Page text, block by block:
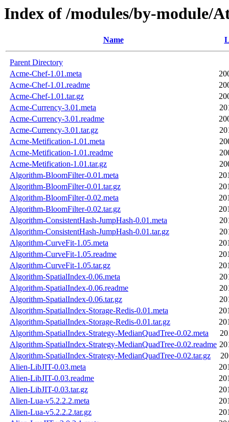
Index of /modules/by-module/
Name
Parent Directory
Acme-Chef-1.01.meta
Acme-Chef-1.01.readme
Acme-Chef-1.01.tar.gz
Acme-Currency-3.01.meta
Acme-Currency-3.01.readme
Acme-Currency-3.01.tar.gz
Acme-Metification-1.01.meta
Acme-Metification-1.01.readme
Acme-Metification-1.01.tar.gz
Algorithm-BloomFilter-0.01.meta
Algorithm-BloomFilter-0.01.tar.gz
Algorithm-BloomFilter-0.02.meta
Algorithm-BloomFilter-0.02.tar.gz
Algorithm-ConsistentHash-JumpHash-0.01.meta
Algorithm-ConsistentHash-JumpHash-0.01.tar.gz
Algorithm-CurveFit-1.05.meta
Algorithm-CurveFit-1.05.readme
Algorithm-CurveFit-1.05.tar.gz
Algorithm-SpatialIndex-0.06.meta
Algorithm-SpatialIndex-0.06.readme
Algorithm-SpatialIndex-0.06.tar.gz
Algorithm-SpatialIndex-Storage-Redis-0.01.meta
Algorithm-SpatialIndex-Storage-Redis-0.01.tar.gz
Algorithm-SpatialIndex-Strategy-MedianQuadTree-0.02.meta
Algorithm-SpatialIndex-Strategy-MedianQuadTree-0.02.readme
Algorithm-SpatialIndex-Strategy-MedianQuadTree-0.02.tar.gz
Alien-LibJIT-0.03.meta
Alien-LibJIT-0.03.readme
Alien-LibJIT-0.03.tar.gz
Alien-Lua-v5.2.2.2.meta
Alien-Lua-v5.2.2.2.tar.gz